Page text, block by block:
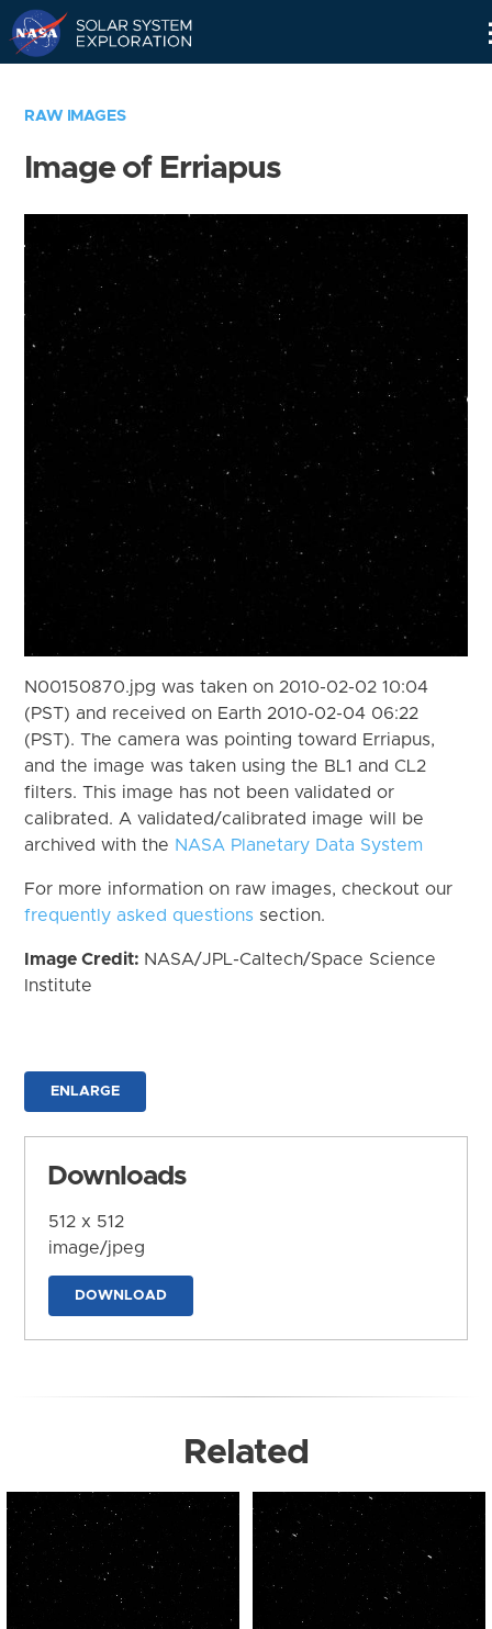
RAW IMAGES
Image of Erriapus
N00150870.jpg was taken on 2010-02-02 10:04
(PST) and received on Earth 2010-02-04 06:22
(PST). The camera was pointing toward Erriapus,
and the image was taken using the BL1 and CL2
filters. This image has not been validated or
calibrated. A validated/calibrated image will be
archived with the NASA Planetary Data System
For more information on raw images, checkout our
frequently asked questions section.
Image Credit: NASA/JPL-Caltech/Space Science
Institute
ENLARGE
Downloads
512 x 512
image/jpeg
DOWNLOAD
Related